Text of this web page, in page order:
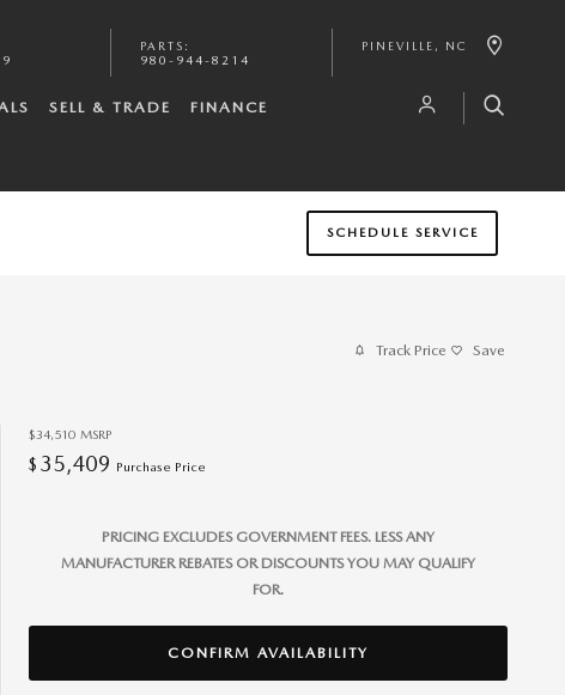
PARTS :
980-944-8214
PINEVILLE , NC
SELL & TRADE FINANCE
SCHEDULE SERVICE
Track Price Save
$34,510 MSRP
$ 35,409 Purchase Price
PRICING EXCLUDES GOVERNMENT FEES. LESS ANY
MANUFACTURER REBATES OR DISCOUNTS YOU MAY QUALIFY
FOR.
CONFIRM AVAILABILITY